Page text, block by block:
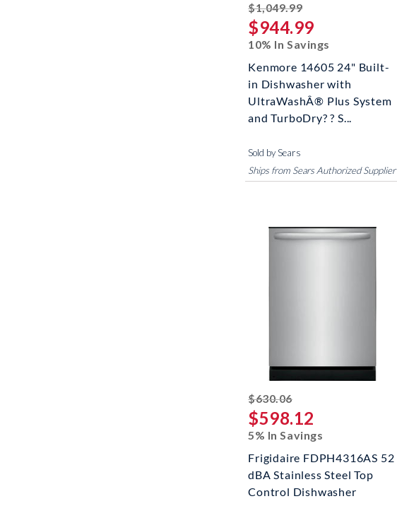
$1,049.99striked off
$944.99
10% In Savings
Kenmore 14605 24" Built-
in Dishwasher with
UltraWashÂ® Plus System
and TurboDry? ? S...
Sold by Sears
Ships from Sears Authorized Supplier
$630.06striked off
$598.12
5% In Savings
Frigidaire FDPH4316AS 52
dBA Stainless Steel Top
Control Dishwasher